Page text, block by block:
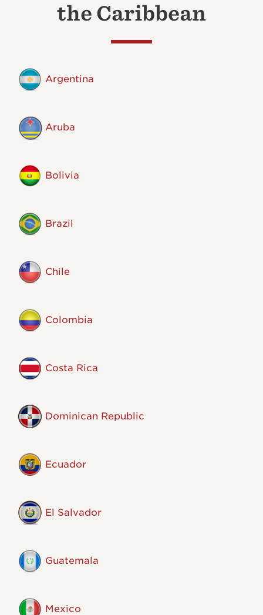
the Caribbean
Argentina
Aruba
Bolivia
Brazil
Chile
Colombia
Costa Rica
Dominican Republic
Ecuador
El Salvador
Guatemala
Mexico